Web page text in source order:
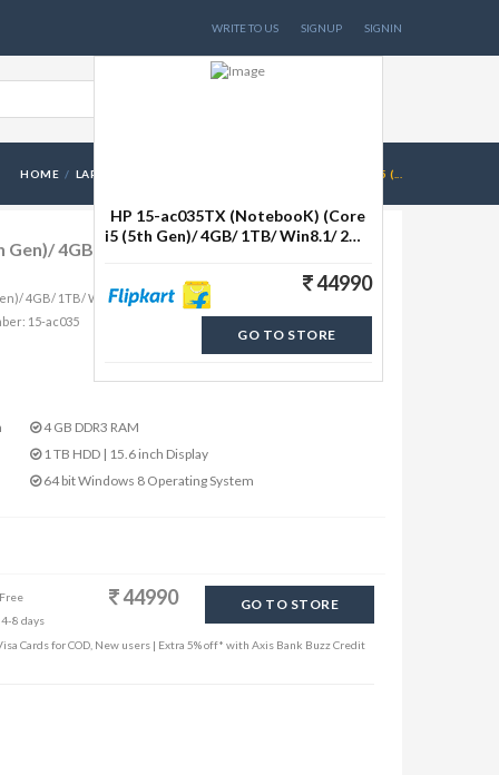
WRITE TO US SIGNUP SIGNIN
HOME LAPTOPS HP 15-AC035TX (NOTEBOOK) (CORE I5 (...
4GB/ 1TB/ Win8.1/ 2GB Graph)
4GB/ 1TB/ Win8.1/ 2GB Graph) (M9V15PA)(15.6 inch, Flyer
15-ac035
4 GB DDR3 RAM
1 TB HDD | 15.6 inch Display
64 bit Windows 8 Operating System
8 days
44990 GO TO STORE
Cards for COD, New users | Extra 5% off* with Axis Bank Buzz Credit
HP 15-ac035TX (NotebooK) (Core
i5 (5th Gen)/ 4GB/ 1TB/ Win8.1/ 2GB
44990
GO TO STORE